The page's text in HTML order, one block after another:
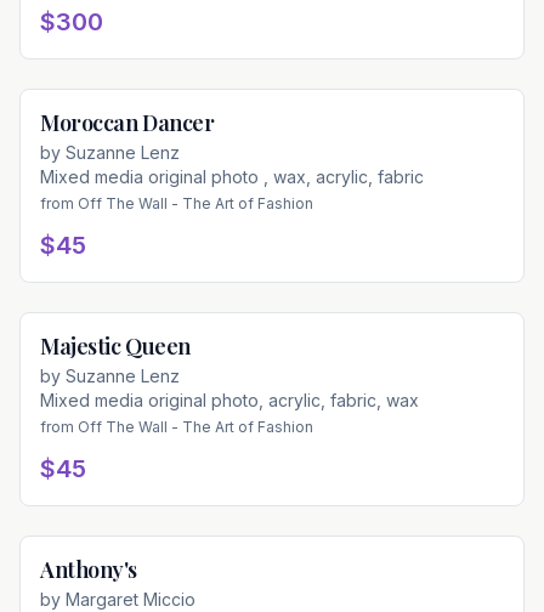
$300
Moroccan Dancer
by Suzanne Lenz
Mixed media original photo , wax, acrylic, fabric
from Off The Wall - The Art of Fashion
$45
Majestic Queen
by Suzanne Lenz
Mixed media original photo, acrylic, fabric, wax
from Off The Wall - The Art of Fashion
$45
Anthony's
by Margaret Miccio